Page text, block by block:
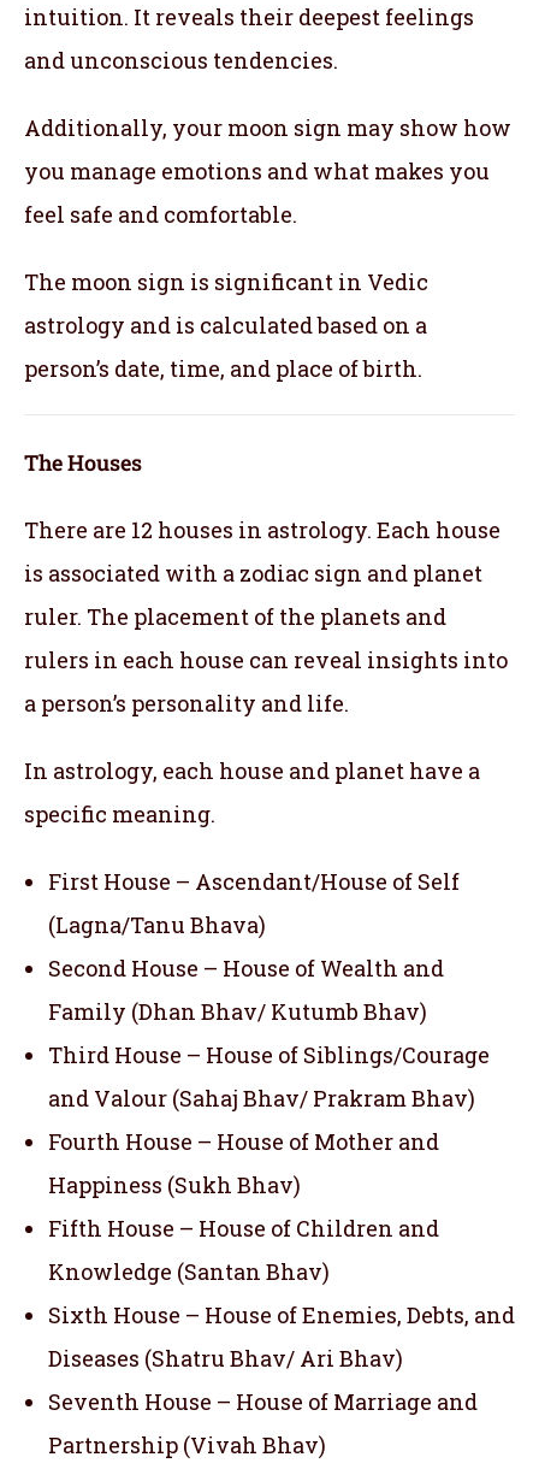
intuition. It reveals their deepest feelings
and unconscious tendencies.
Additionally, your moon sign may show how
you manage emotions and what makes you
feel safe and comfortable.
The moon sign is significant in Vedic
astrology and is calculated based on a
person’s date, time, and place of birth.
The Houses
There are 12 houses in astrology. Each house
is associated with a zodiac sign and planet
ruler. The placement of the planets and
rulers in each house can reveal insights into
a person’s personality and life.
In astrology, each house and planet have a
specific meaning.
First House – Ascendant/House of Self
(Lagna/Tanu Bhava)
Second House – House of Wealth and
Family (Dhan Bhav/ Kutumb Bhav)
Third House – House of Siblings/Courage
and Valour (Sahaj Bhav/ Prakram Bhav)
Fourth House – House of Mother and
Happiness (Sukh Bhav)
Fifth House – House of Children and
Knowledge (Santan Bhav)
Sixth House – House of Enemies, Debts, and
Diseases (Shatru Bhav/ Ari Bhav)
Seventh House – House of Marriage and
Partnership (Vivah Bhav)